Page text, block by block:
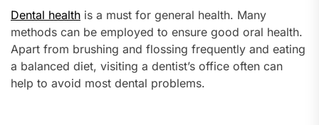
Dental health is a must for general health. Many
methods can be employed to ensure good oral health.
Apart from brushing and flossing frequently and eating
a balanced diet, visiting a dentist’s office often can
help to avoid most dental problems.